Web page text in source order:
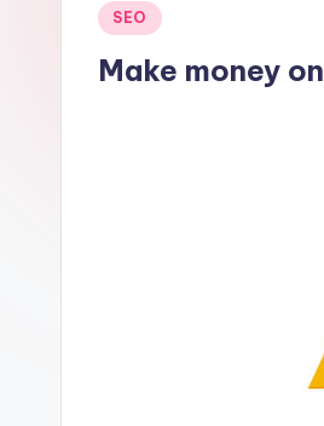
Posted
SEO
Make money